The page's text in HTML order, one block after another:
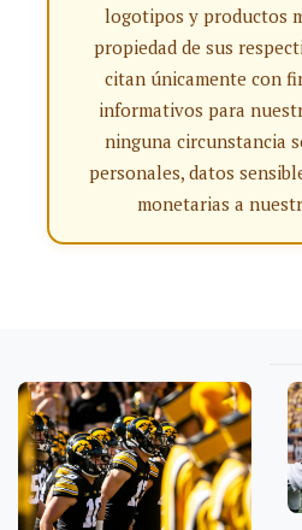
logotipos y productos
propiedad de sus
citan únicamente con
informativos para
ninguna circunstancia
personales, datos
monetarias a